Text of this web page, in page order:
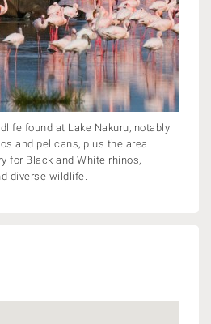
found at Lake Nakuru, notably
and pelicans, plus the area
for Black and White rhinos,
diverse wildlife.